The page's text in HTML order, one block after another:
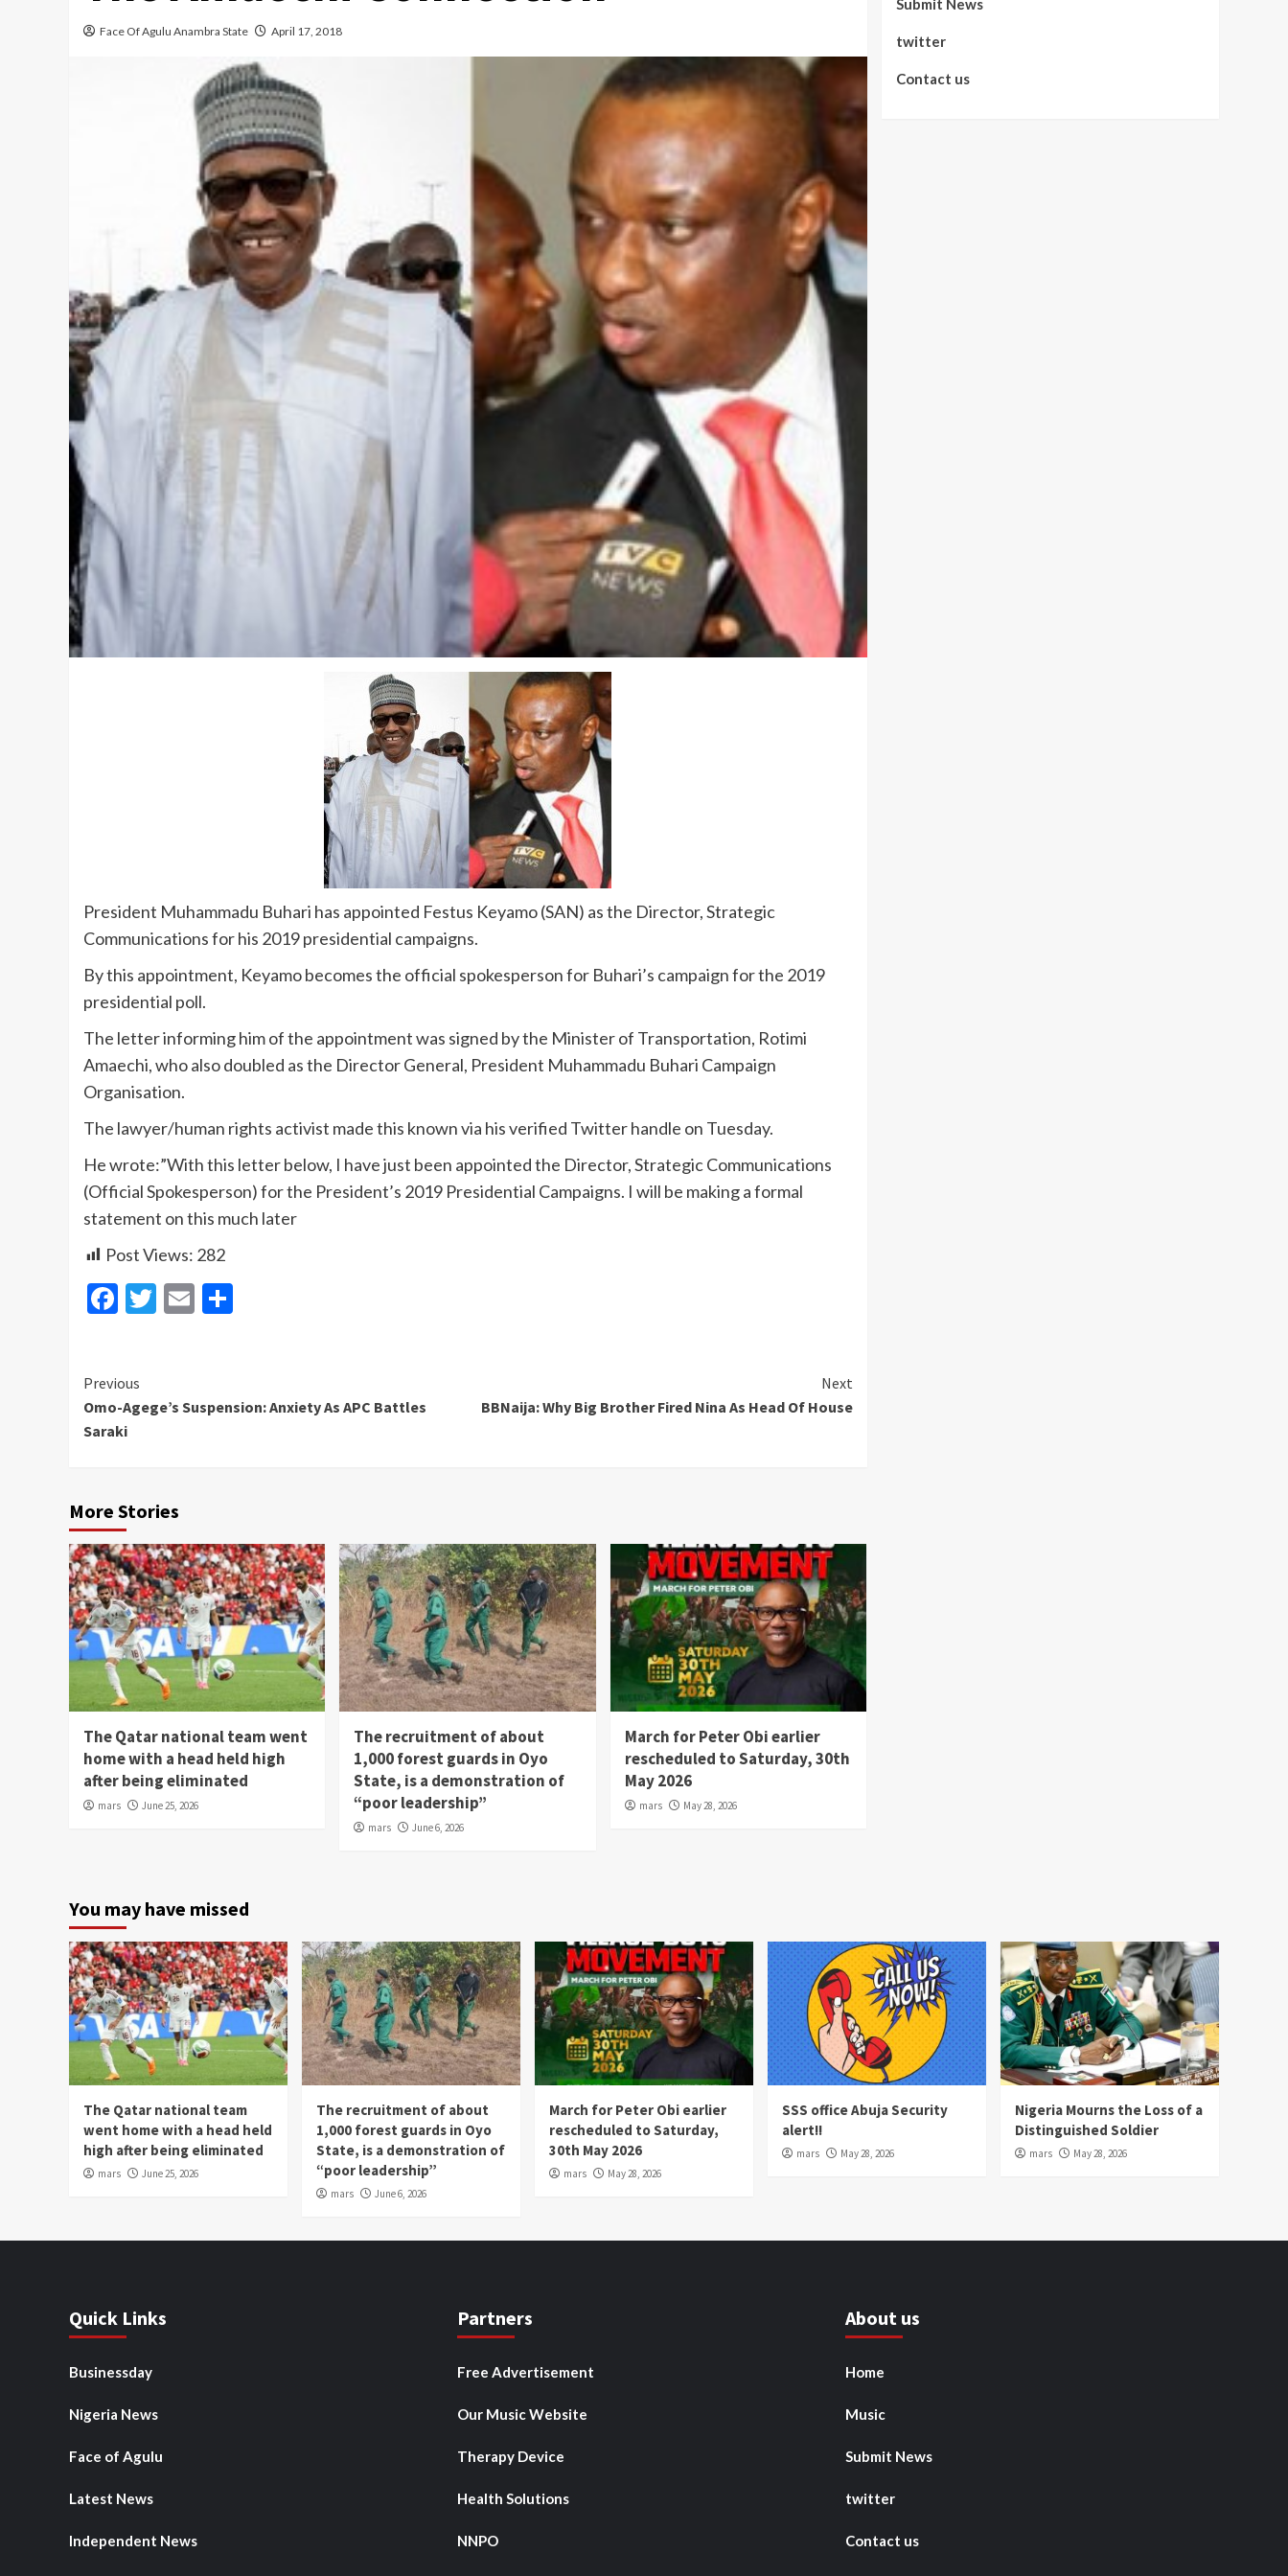
Face Of Agulu Anambra State April 17, 2018
President Muhammadu Buhari has appointed Festus Keyamo (SAN) as the Director, Strategic
Communications for his 2019 presidential campaigns.
By this appointment, Keyamo becomes the official spokesperson for Buhari’s campaign for the 2019
presidential poll.
The letter informing him of the appointment was signed by the Minister of Transportation, Rotimi
Amaechi, who also doubled as the Director General, President Muhammadu Buhari Campaign
Organisation.
The lawyer/human rights activist made this known via his verified Twitter handle on Tuesday.
He wrote:”With this letter below, I have just been appointed the Director, Strategic Communications
(Official Spokesperson) for the President’s 2019 Presidential Campaigns. I will be making a formal
statement on this much later
Post Views: 282
Facebook
Twitter
Email
Continue
Reading
Previous
Omo-Agege’s Suspension: Anxiety As APC Battles
Saraki
Next
BBNaija: Why Big Brother Fired Nina As Head Of House
More Stories
The Qatar national team went
home with a head held high
after being eliminated
mars June 25, 2026
The recruitment of about
1,000 forest guards in Oyo
State, is a demonstration of
“poor leadership”
mars June 6, 2026
March for Peter Obi earlier
rescheduled to Saturday, 30th
May 2026
mars May 28, 2026
twitter
Contact us
You may have missed
The Qatar national team
went home with a head held
high after being eliminated
mars June 25, 2026
The recruitment of about
1,000 forest guards in Oyo
State, is a demonstration of
“poor leadership”
mars June 6, 2026
March for Peter Obi earlier
rescheduled to Saturday,
30th May 2026
mars May 28, 2026
SSS office Abuja Security
alert!!
mars May 28, 2026
Nigeria Mourns the Loss of a
Distinguished Soldier
mars May 28, 2026
Quick Links
Businessday
Nigeria News
Face of Agulu
Latest News
Independent News
Partners
Free Advertisement
Our Music Website
Therapy Device
Health Solutions
NNPO
About us
Home
Music
Submit News
twitter
Contact us